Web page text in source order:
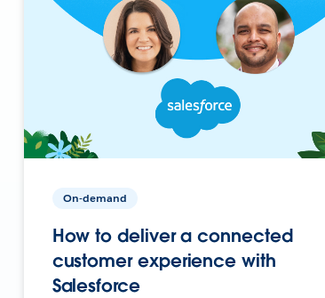
On-demand
How to deliver a connected
customer experience with
Salesforce